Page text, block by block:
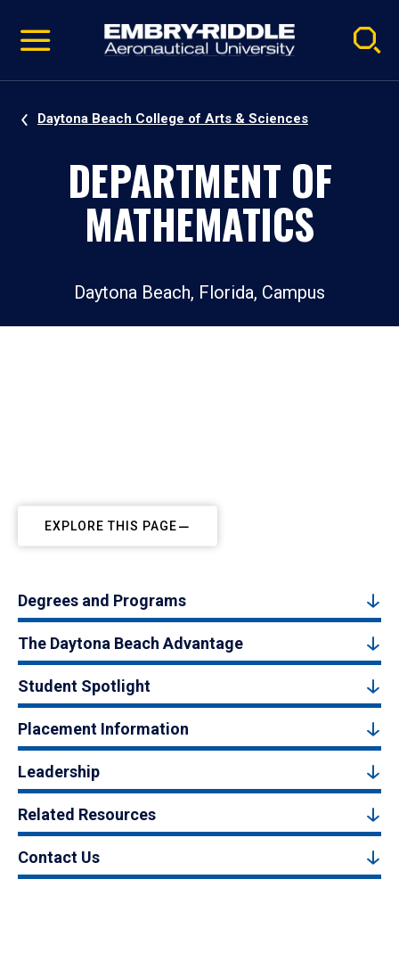
video
Navigation
Daytona Beach College of Arts & Sciences
DEPARTMENT OF
MATHEMATICS
Daytona Beach, Florida, Campus
EXPLORE THIS PAGE
Degrees and Programs
The Daytona Beach Advantage
Student Spotlight
Placement Information
Leadership
Related Resources
Contact Us